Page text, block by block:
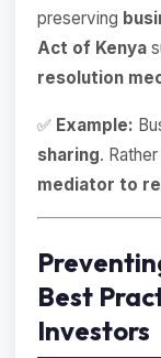
preserving
Act of Kenya
resolution
✅ Example:
sharing.
mediator to
Best
Investors